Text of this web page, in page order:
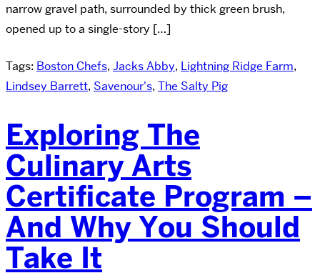
narrow gravel path, surrounded by thick green brush,
opened up to a single-story […]
Tags: Boston Chefs, Jacks Abby, Lightning Ridge Farm,
Lindsey Barrett, Savenour's, The Salty Pig
Exploring The
Culinary Arts
Certificate Program –
And Why You Should
Take It